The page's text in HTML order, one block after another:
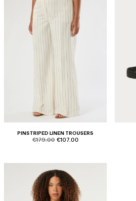
PINSTRIPED LINEN TROUSERS
product.price.original
€179.00 product.price.sale
€107.00